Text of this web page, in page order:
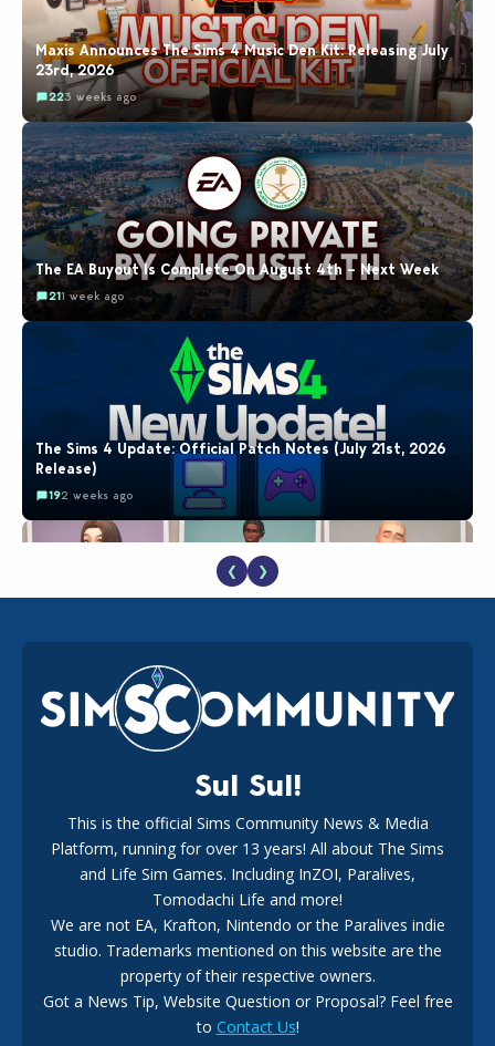
Maxis Announces The Sims 4 Music Den Kit: Releasing July
23rd, 2026
223 weeks ago
The EA Buyout Is Complete On August 4th – Next Week
211 week ago
The Sims 4 Update: Official Patch Notes (July 21st, 2026
Release)
192 weeks ago
EA Reveals Free The Sims 4 Coach Capsule Collection and
New Music Den Kit Info
182 weeks ago
New The Sims 4 Maker Packs: Two Free and One Paid
Marketplace Release
❮ ❯
Sul Sul!
This is the official Sims Community News & Media
Platform, running for over 13 years! All about The Sims
and Life Sim Games. Including InZOI, Paralives,
Tomodachi Life and more!
We are not EA, Krafton, Nintendo or the Paralives indie
studio. Trademarks mentioned on this website are the
property of their respective owners.
Got a News Tip, Website Question or Proposal? Feel free
to Contact Us!